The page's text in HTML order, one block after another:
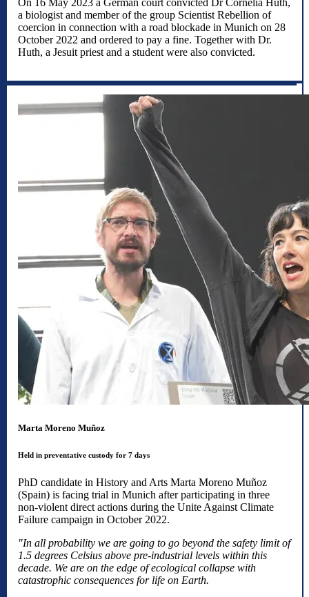
On 16 May 2023 a German court convicted Dr Cornelia Huth,
a biologist and member of the group Scientist Rebellion of
coercion in connection with a road blockade in Munich on 28
October 2022 and ordered to pay a fine. Together with Dr.
Huth, a Jesuit priest and a student were also convicted.
Marta Moreno Muñoz
Held in preventative custody for 7 days
PhD candidate in History and Arts Marta Moreno Muñoz
(Spain) is facing trial in Munich after participating in three
non-violent direct actions during the Unite Against Climate
Failure campaign in October 2022.
"In all probability we are going to go beyond the safety limit of
1.5 degrees Celsius above pre-industrial levels within this
decade. We are on the edge of ecological collapse with
catastrophic consequences for life on Earth.